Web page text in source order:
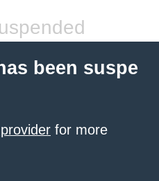
been suspe
for more